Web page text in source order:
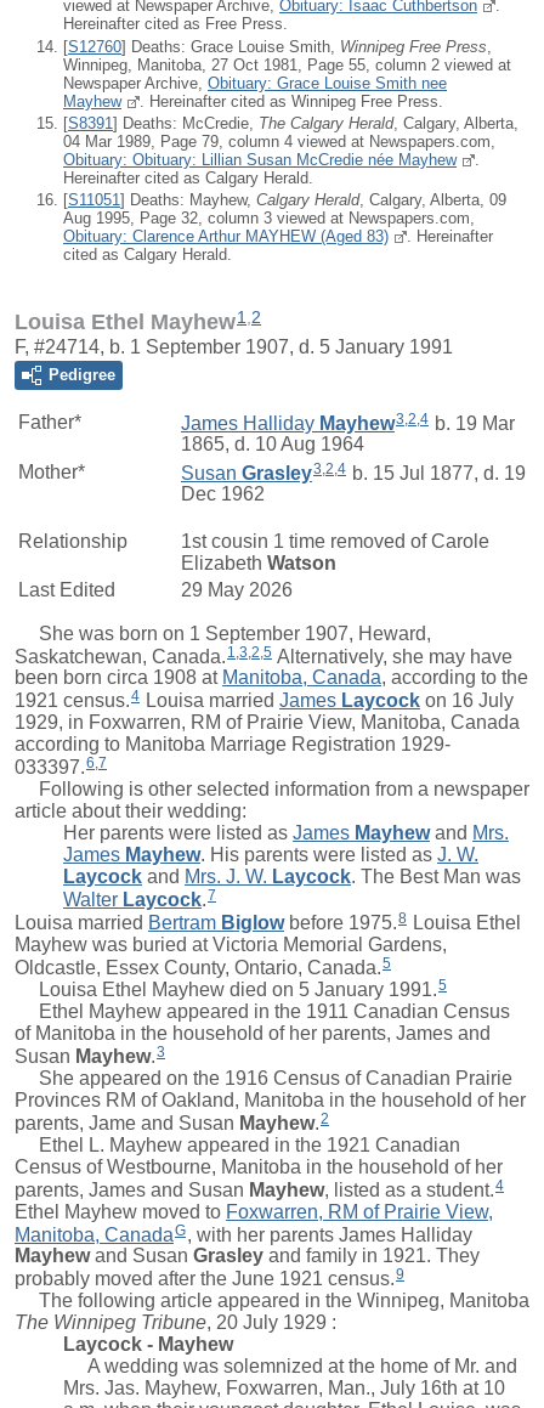
viewed at Newspaper Archive, Obituary: Isaac Cuthbertson
.
Hereinafter cited as Free Press.
[S12760] Deaths: Grace Louise Smith, Winnipeg Free Press
Winnipeg, Manitoba, 27 Oct 1981, Page 55, column 2 viewed at
Newspaper Archive, Obituary: Grace Louise Smith nee
Mayhew
. Hereinafter cited as Winnipeg Free Press.
[S8391 ] Deaths: McCredie, The Calgary Herald, Calgary, Alberta,
04 Mar 1989, Page 79, column 4 viewed at Newspapers.com,
Obituary: Obituary: Lillian Susan McCredie née Mayhew
Hereinafter cited as Calgary Herald.
[S11051] Deaths: Mayhew, Calgary Herald, Calgary, Alberta, 09
Aug 1995, Page 32, column 3 viewed at Newspapers.com,
Obituary: Clarence Arthur MAYHEW (Aged 83)
. Hereinafter
cited as Calgary Herald.
Louisa Ethel Mayhew1,2
F, #24714, b. 1 September 1907, d. 5 January 1991
Pedigree
Father* James Halliday Mayhew3 2 4 b. 19 Mar
1865, d. 10 Aug 1964
Mother*
Susan Grasley3 2 4 b. 15 Jul 1877, d. 19
Dec 1962
Relationship 1st cousin 1 time removed ofCarole
Elizabeth Watson
Last Edited
29 May 2026
She was born on 1 September 1907, Heward,
Saskatchewan, Canada. 1 3 2 5 Alternatively, she may have
been born circa 1908 at Manitoba, Canada, according to the
1921 census.4 Louisa married James Laycock on 16 July
1929, in Foxwarren, RM of Prairie View, Manitoba, Canada
according to Manitoba Marriage Registration 1929-
033397.6,7
Following is other selected information from a newspaper
article about their wedding:
Her parents were listed as James Mayhewand Mrs.
James Mayhew. His parents were listed as J. W.
Laycock and Mrs. J. W. Laycock. The Best Man was
Walter Laycock.7
Louisa married Bertram Biglowbefore 1975.8 Louisa Ethel
Mayhew was buried at Victoria Memorial Gardens,
Oldcastle, Essex County, Ontario, Canada. 5
Louisa Ethel Mayhew died on 5 January 1991.5
Ethel Mayhew appeared in the 1911 Canadian Census
of Manitoba in the household of her parents, James and
Susan Mayhew.3
She appeared on the 1916 Census of Canadian Prairie
Provinces RM of Oakland, Manitoba in the household of her
parents, Jame and Susan Mayhew.2
Ethel L. Mayhew appeared in the 1921 Canadian
Census of Westbourne, Manitoba in the household of her
parents, James and Susan Mayhew, listed as a student.4
Ethel Mayhew moved to Foxwarren, RM of Prairie View,
Manitoba, CanadaG , with her parents James Halliday
Mayhewand Susan Grasley and family in 1921. They
probably moved after the June 1921 census.9
The following article appeared in the Winnipeg, Manitoba
The Winnipeg Tribune, 20 July 1929 :
Laycock - Mayhew
A wedding was solemnized at the home of Mr. and
Mrs. Jas. Mayhew, Foxwarren, Man., July 16th at 10